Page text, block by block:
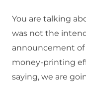
You are talking
was not the
announcement of
money-printing
saying, we are